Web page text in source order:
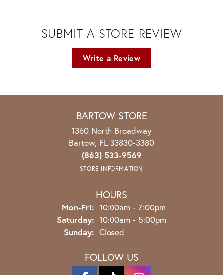
SUBMIT A STORE REVIEW
Write a Review
BARTOW STORE
1360 North Broadway
Bartow, FL 33830-3380
(863) 533-9569
STORE INFORMATION
HOURS
Mon-Fri: Monday - Friday:
10:00am - 7:00pm
Saturday: 10:00am - 5:00pm
Sunday: Closed
FOLLOW US